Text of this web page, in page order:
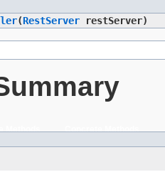
​(RestServer restServer)
Methods
Concrete Methods